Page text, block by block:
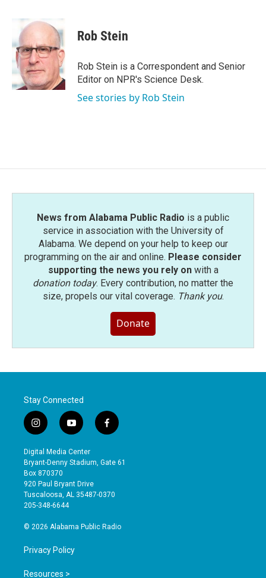
b
o
o
k
i
t
e
r
k
e
d
I
n
Rob Stein
Rob Stein is a Correspondent and Senior
Editor on NPR's Science Desk.
See stories by Rob Stein
News from Alabama Public Radio is a public
service in association with the University of
Alabama. We depend on your help to keep our
programming on the air and online. Please consider
supporting the news you rely onwith a
donation today. Every contribution, no matter the
size, propels our vital coverage. Thank you.
Donate
Stay Connected
i
n
s
t
a
g
r
a
y
o
u
t
b
e
f
a
e
o
Digital Media Center
Bryant-Denny Stadium, Gate 61
Box 870370
920 Paul Bryant Drive
Tuscaloosa, AL 35487-0370
205-348-6644
© 2026 Alabama Public Radio
Privacy Policy
Resources >